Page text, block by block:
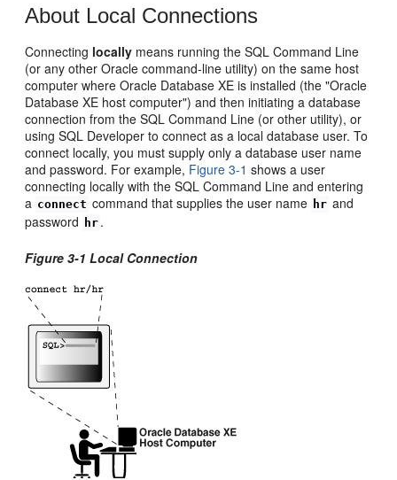
About Local Connections
Connecting locally means running the SQL Command Line
(or any other Oracle command-line utility) on the same host
computer where Oracle Database XE is installed (the "Oracle
Database XE host computer") and then initiating a database
connection from the SQL Command Line (or other utility), or
using SQL Developer to connect as a local database user. To
connect locally, you must supply only a database user name
and password. For example, Figure 3-1 shows a user
connecting locally with the SQL Command Line and entering
a connect command that supplies the user name hr and
password
hr .
Figure 3-1 Local Connection